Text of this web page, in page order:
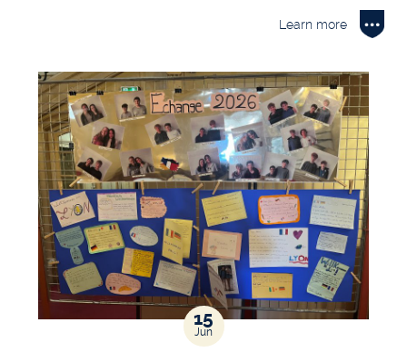
Learn more
15
Jun